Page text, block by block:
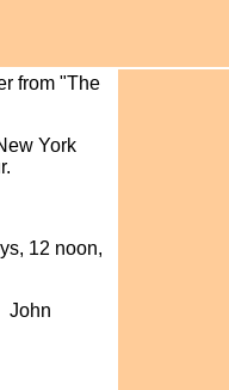
from "The
York
12 noon,
John